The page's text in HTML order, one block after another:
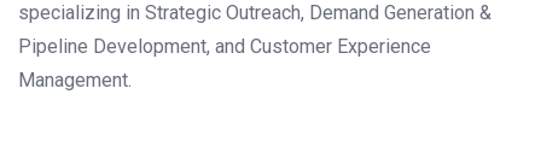
specializing in Strategic Outreach, Demand Generation &
Pipeline Development, and Customer Experience
Management.